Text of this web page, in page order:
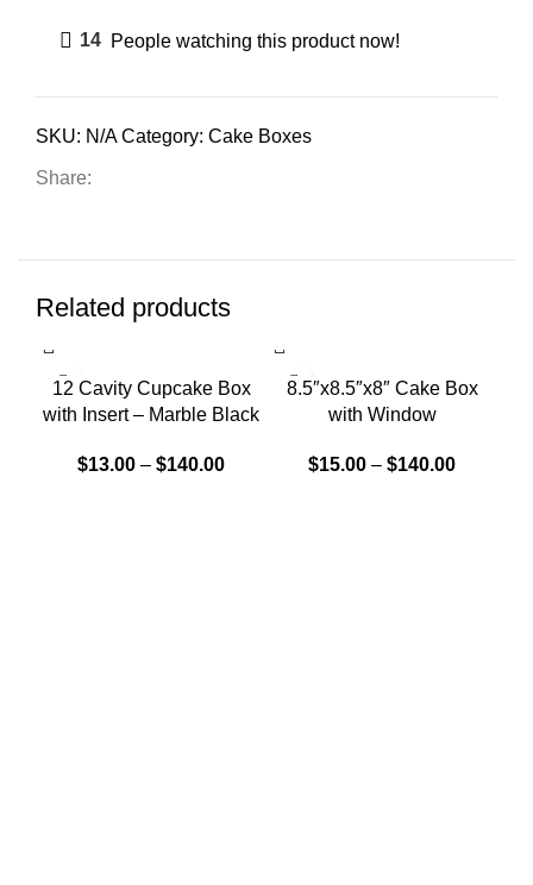
14 People watching this product now!
SKU: N/ACategory: Cake Boxes
Share:
Related products
SOLD OUT
12 Cavity Cupcake Box
with Insert – Marble Black
$13.00 – $140.00
SOLD OUT
8.5″x8.5″x8″ Cake Box
with Window
$15.00 – $140.00